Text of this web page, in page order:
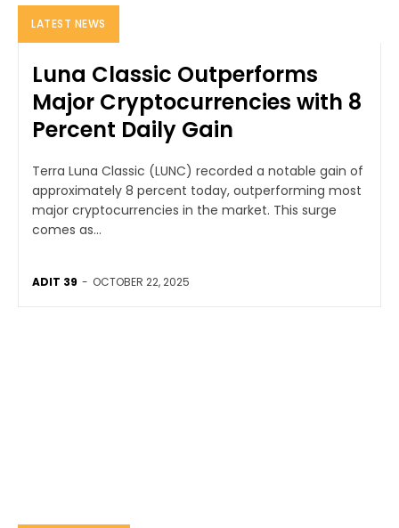
LATEST NEWS
Luna Classic Outperforms
Major Cryptocurrencies with 8
Percent Daily Gain
Terra Luna Classic (LUNC) recorded a notable gain of
approximately 8 percent today, outperforming most
major cryptocurrencies in the market. This surge
comes as...
ADIT 39 - OCTOBER 22, 2025